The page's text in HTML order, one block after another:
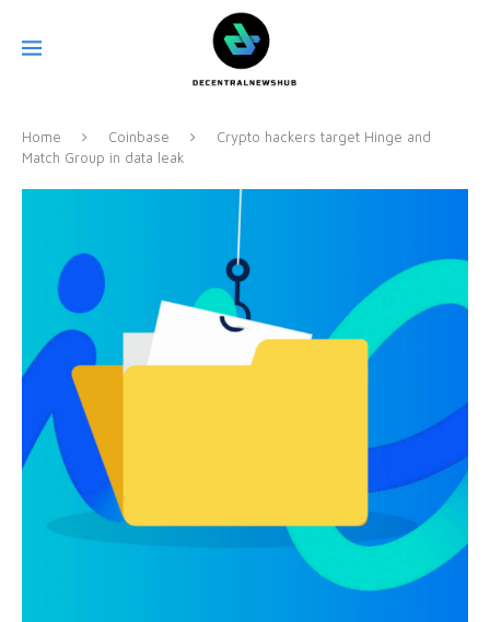
Home Coinbase
Crypto hackers target Hinge and
Match Group in data leak